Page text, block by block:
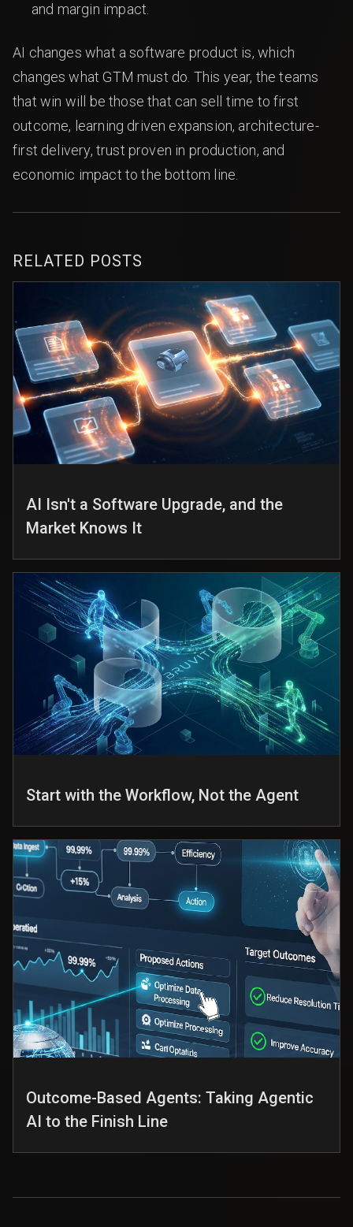
and margin impact.
AI changes what a software product is, which
changes what GTM must do. This year, the teams
that win will be those that can sell time to first
outcome, learning driven expansion, architecture-
first delivery, trust proven in production, and
economic impact to the bottom line.
RELATED POSTS
AI Isn't a Software Upgrade, and the
Market Knows It
Start with the Workflow, Not the Agent
Outcome-Based Agents: Taking Agentic
AI to the Finish Line